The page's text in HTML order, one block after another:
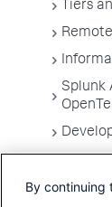
Tiers
Splunk
By continuing